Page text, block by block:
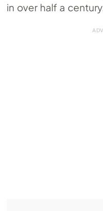
in over half a century.